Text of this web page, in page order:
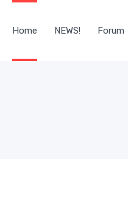
Home NEWS! Forum